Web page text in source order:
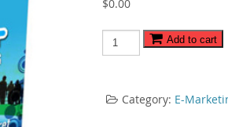
$0.00
Twitter
Power
quantity
Add to cart
Category: E-